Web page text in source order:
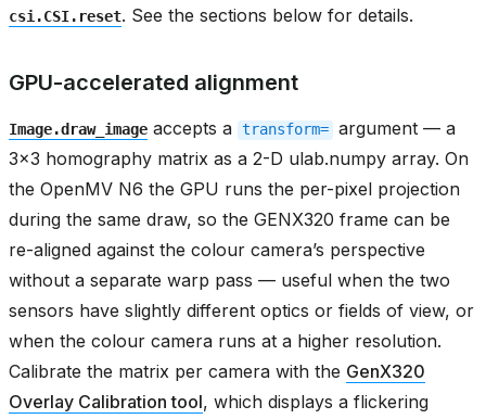
csi.CSI.reset. See the sections below for details.
GPU-accelerated alignment
Image.draw_image accepts a transform= argument — a
3x3 homography matrix as a 2-D ulab.numpy array. On
the OpenMV N6 the GPU runs the per-pixel projection
during the same draw, so the GENX320 frame can be
re-aligned against the colour camera’s perspective
without a separate warp pass — useful when the two
sensors have slightly different optics or fields of view, or
when the colour camera runs at a higher resolution.
Calibrate the matrix per camera with the GenX320
Overlay Calibration tool, which displays a flickering